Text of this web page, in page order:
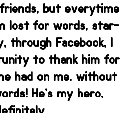
but everytime
lost for words, star-
through Facebook, I
to thank him for
had on me, without
He’s my hero,